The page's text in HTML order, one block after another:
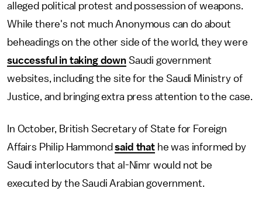
alleged political protest and possession of weapons.
While there's not much Anonymous can do about
beheadings on the other side of the world, they were
successful in taking down Saudi government
websites, including the site for the Saudi Ministry of
Justice, and bringing extra press attention to the case.
In October, British Secretary of State for Foreign
Affairs Philip Hammondsaid thathe was informed by
Saudi interlocutors that al-Nimr would not be
executed by the Saudi Arabian government.